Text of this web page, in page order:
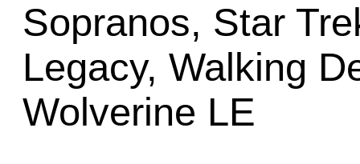
Sopranos, Star
Legacy, Walking
Wolverine LE